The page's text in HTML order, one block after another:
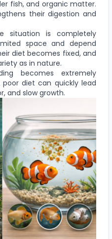
fish, and organic matter.
their digestion and
situation is completely
space and depend
diet becomes fixed, and
as in nature.
becomes extremely
diet can quickly lead
and slow growth.